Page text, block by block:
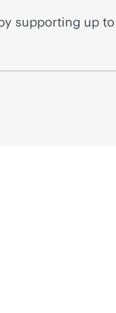
supporting up